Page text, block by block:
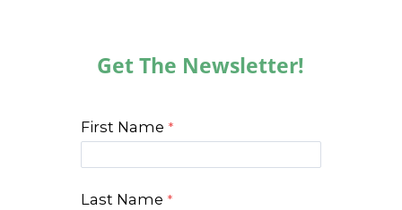
Get The Newsletter!
First Name
Last Name